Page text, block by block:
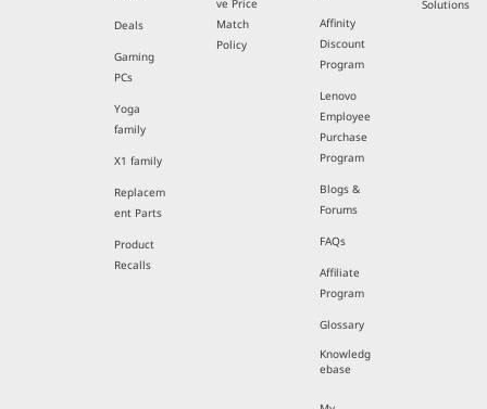
Deals
Gaming
PCs
Yoga
family
X1 family
Replacem
ent Parts
Product
Recalls
ve Price
Match
Policy
Affinity
Discount
Program
Lenovo
Employee
Purchase
Program
Blogs &
Forums
FAQs
Affiliate
Program
Glossary
Knowledg
ebase
Solutions